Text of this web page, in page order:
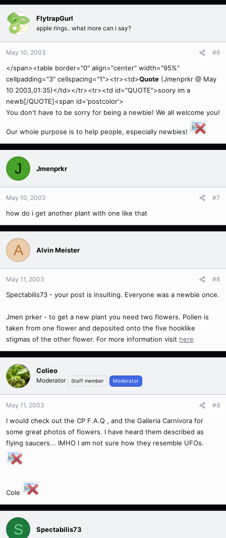
FlytrapGurl
apple rings.. what more can i say?
May 10, 2003 #6
</span><table border="0" align="center" width="95%"
cellpadding="3" cellspacing="1"><tr><td>Quote (Jmenprkr @ May
10 2003,01:35)</td></tr><tr><td id="QUOTE">soory im a
newb[/QUOTE]<span id='postcolor'>
You don't have to be sorry for being a newbie! We all welcome you!
Our whole purpose is to help people, especially newbies!
J Jmenprkr
May 10, 2003 #7
how do i get another plant with one like that
A Alvin Meister
May 11, 2003 #8
Spectabilis73 - your post is insulting. Everyone was a newbie once.
Jmen prker - to get a new plant you need two flowers. Pollen is
taken from one flower and deposited onto the five hooklike
stigmas of the other flower. For more information visit here
Colieo
Moderator Staff member Moderator
May 11, 2003 #9
I would check out the CP F.A.Q , and the Galleria Carnivora for
some great photos of flowers. I have heard them described as
flying saucers... IMHO I am not sure how they resemble UFOs.
Cole
S Spectabilis73